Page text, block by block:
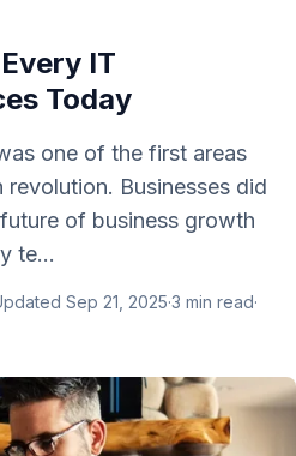
IT
Today
one of the first areas
Businesses did
of business growth
te...
Sep 21, 2025·3 min read·